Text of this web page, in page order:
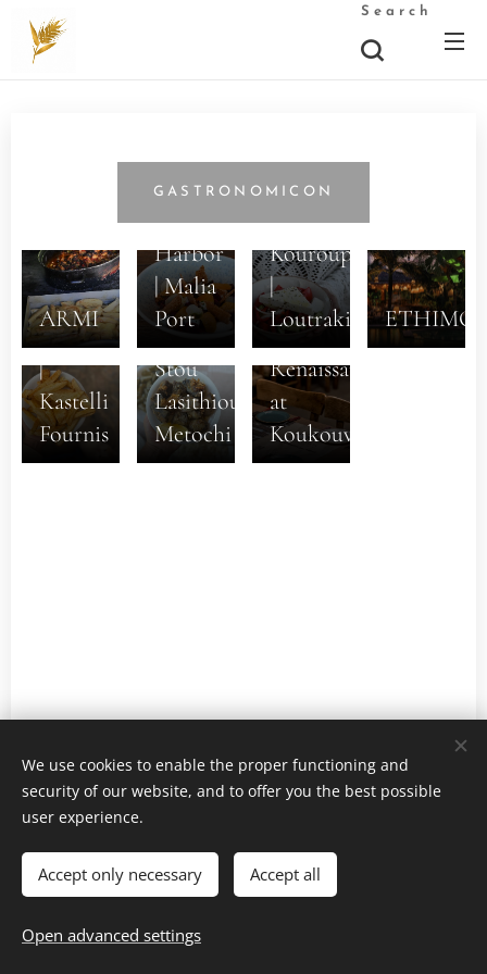
Search
GASTRONOMICON
ARMI
5+1
Dishes
at the
Harbor
| Malia
Port
Stou
Kouroupi
|
Loutraki
ETHIMO
Ston
Prodromo
|
Kastelli
Fournis
Stou
Lasithiou
Metochi
Gastronomic
Renaissance
at
Koukouvagia
Cookies
Ελληνικά
We use cookies to enable the proper functioning and
security of our website, and to offer you the best possible
user experience.
Accept only necessary Accept all
Open advanced settings